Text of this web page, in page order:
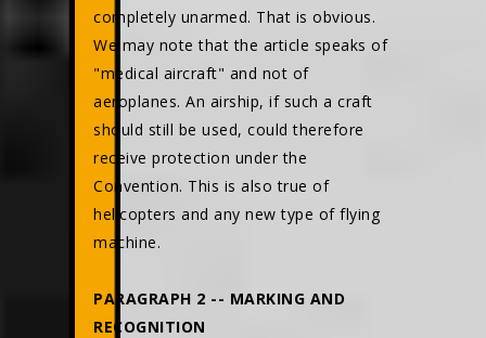
completely unarmed. That is obvious.
We may note that the article speaks of
"medical aircraft" and not of
aeroplanes. An airship, if such a craft
should still be used, could therefore
receive protection under the
Convention. This is also true of
helicopters and any new type of flying
machine.
PARAGRAPH 2 -- MARKING AND
RECOGNITION